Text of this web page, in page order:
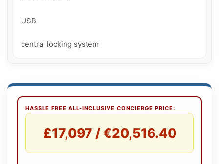
USB
central locking system
HASSLE FREE ALL-INCLUSIVE CONCIERGE PRICE:
£17,097 / €20,516.40